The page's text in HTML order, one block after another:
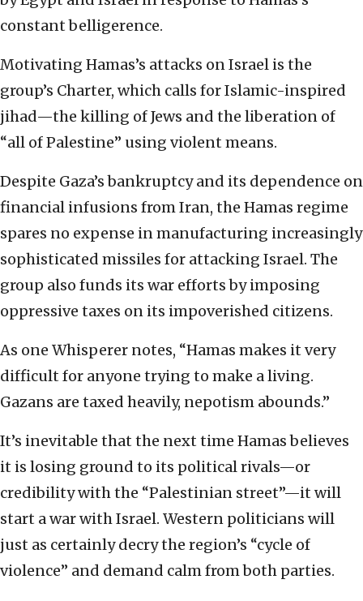
constant belligerence.
Motivating Hamas’s attacks on Israel is the
group’s Charter, which calls for Islamic-inspired
jihad—the killing of Jews and the liberation of
“all of Palestine” using violent means.
Despite Gaza’s bankruptcy and its dependence on
financial infusions from Iran, the Hamas regime
spares no expense in manufacturing increasingly
sophisticated missiles for attacking Israel. The
group also funds its war efforts by imposing
oppressive taxes on its impoverished citizens.
As one Whisperer notes, “Hamas makes it very
difficult for anyone trying to make a living.
Gazans are taxed heavily, nepotism abounds.”
It’s inevitable that the next time Hamas believes
it is losing ground to its political rivals—or
credibility with the “Palestinian street”—it will
start a war with Israel. Western politicians will
just as certainly decry the region’s “cycle of
violence” and demand calm from both parties.